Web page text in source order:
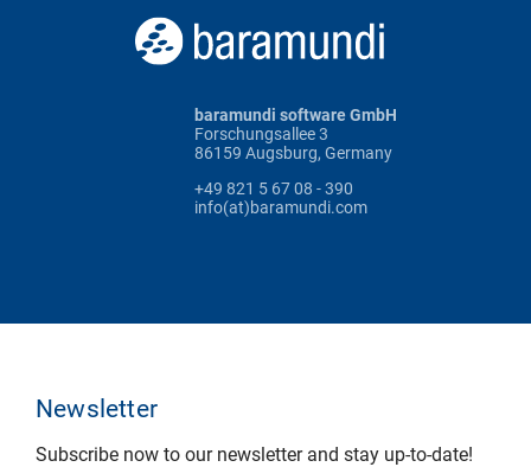
baramundi software GmbH
Forschungsallee 3
86159 Augsburg, Germany
+49 821 5 67 08 - 390
info(at)baramundi.com
Newsletter
Subscribe now to our newsletter and stay up-to-date!